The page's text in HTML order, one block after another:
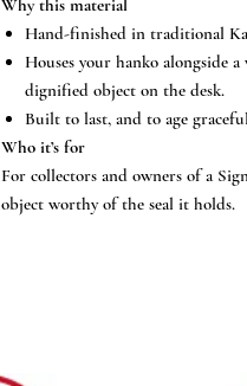
Hand-finished in traditional
Houses your hanko alongside
dignified object on the desk.
Built to last, and to age
Who it’s for
For collectors and owners of a
object worthy of the seal it holds.